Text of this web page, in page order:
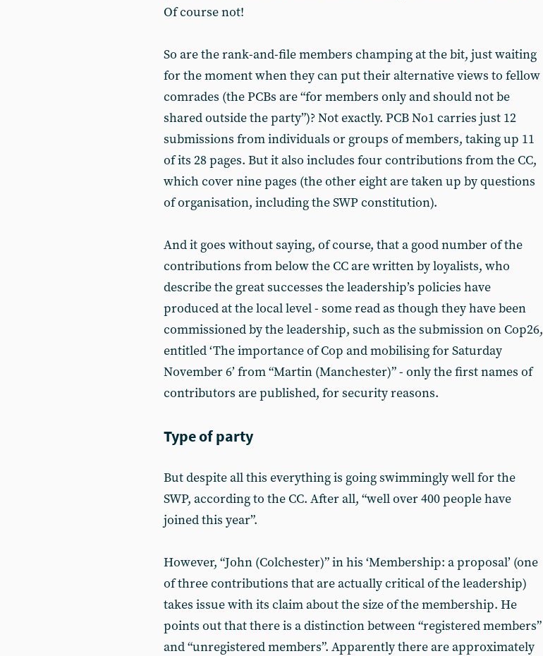
Of course not!
So are the rank-and-file members champing at the bit, just waiting
for the moment when they can put their alternative views to fellow
comrades (the PCBs are “for members only and should not be
shared outside the party”)? Not exactly. PCB No1 carries just 12
submissions from individuals or groups of members, taking up 11
of its 28 pages. But it also includes four contributions from the CC,
which cover nine pages (the other eight are taken up by questions
of organisation, including the SWP constitution).
And it goes without saying, of course, that a good number of the
contributions from below the CC are written by loyalists, who
describe the great successes the leadership’s policies have
produced at the local level - some read as though they have been
commissioned by the leadership, such as the submission on Cop26,
entitled ‘The importance of Cop and mobilising for Saturday
November 6’ from “Martin (Manchester)” - only the first names of
contributors are published, for security reasons.
Type of party
But despite all this everything is going swimmingly well for the
SWP, according to the CC. After all, “well over 400 people have
joined this year”.
However, “John (Colchester)” in his ‘Membership: a proposal’ (one
of three contributions that are actually critical of the leadership)
takes issue with its claim about the size of the membership. He
points out that there is a distinction between “registered members”
and “unregistered members”. Apparently there are approximately